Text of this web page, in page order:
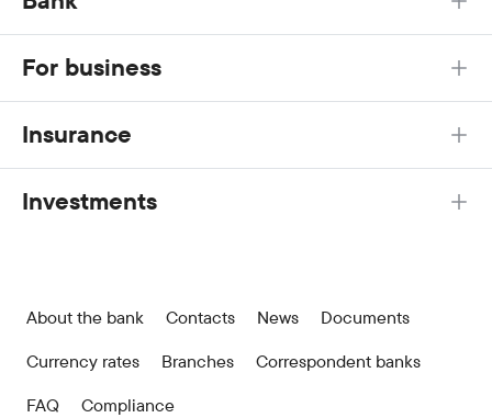
For business
Insurance
Investments
About the bank Contacts News
Documents
Currency rates
Branches
Correspondent banks
FAQ
Compliance